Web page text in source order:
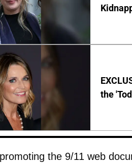
the
the 9/11 web